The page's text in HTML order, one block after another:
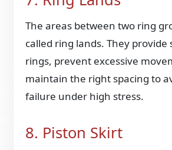
The areas between two ring
called ring lands. They
rings, prevent excessive
maintain the right spacing to
failure under high stress.
8. Piston Skirt